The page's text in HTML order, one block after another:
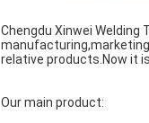
Chengdu Xinwei
relative products.Now it
Our main product: